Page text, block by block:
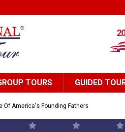
TOURS GUIDED
Of America's Founding Fathers